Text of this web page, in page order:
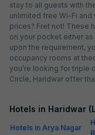
stay to all guests with
unlimited free Wi-Fi
prices? Fret not! These
on your pocket either
upon the requirement,
occupancy rooms at
you’re looking for triple
Circle, Haridwar offer
Hotels in Haridwar
Hotels in Arya Nagar